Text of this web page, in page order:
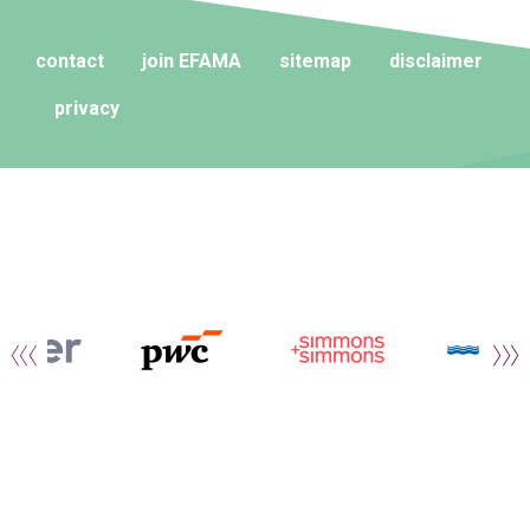
contact join EFAMA sitemap disclaimer
privacy